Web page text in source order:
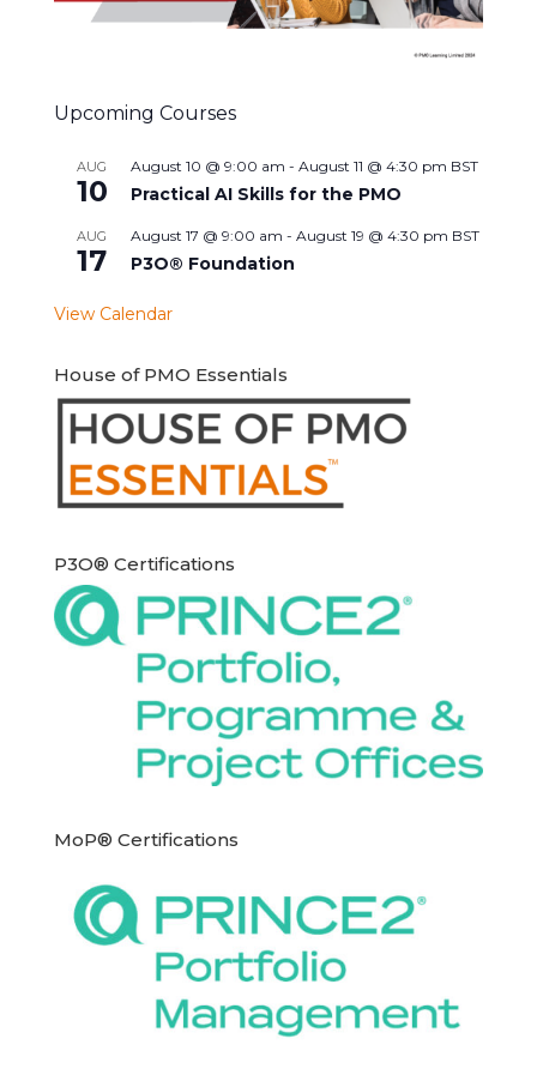
Upcoming Courses
AUG
10
August 10 @ 9:00 am - August 11 @ 4:30 pm BST
Practical AI Skills for the PMO
AUG
17
August 17 @ 9:00 am - August 19 @ 4:30 pm BST
P3O® Foundation
View Calendar
House of PMO Essentials
P3O® Certifications
MoP® Certifications